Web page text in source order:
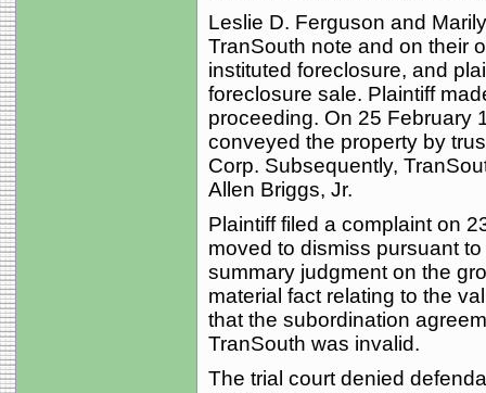
Leslie D. Ferguson and
TranSouth note and on their
instituted foreclosure, and
foreclosure sale. Plaintiff
proceeding. On 25 February
conveyed the property by
Corp. Subsequently,
Allen Briggs, Jr.
Plaintiff filed a complaint on
moved to dismiss pursuant
summary judgment on the
material fact relating to the
that the subordination
TranSouth was invalid.
The trial court denied